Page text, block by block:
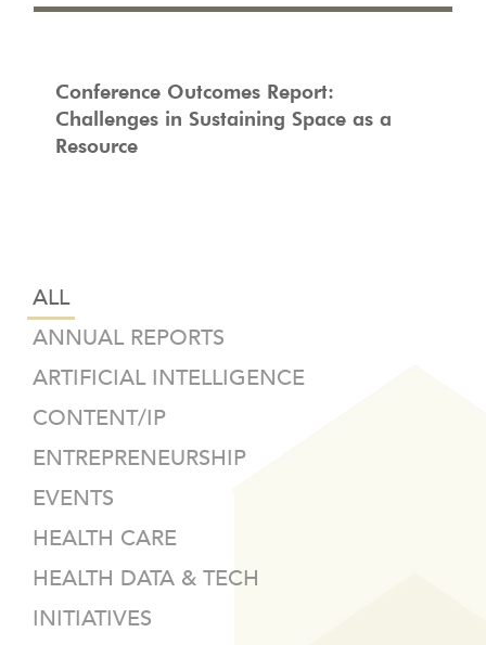
Conference Outcomes Report:
Challenges in Sustaining Space as a
Resource
ALL
ANNUAL REPORTS
ARTIFICIAL INTELLIGENCE
CONTENT/IP
ENTREPRENEURSHIP
EVENTS
HEALTH CARE
HEALTH DATA & TECH
INITIATIVES